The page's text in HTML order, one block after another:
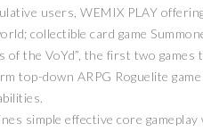
users, WEMIX PLAY
collectible card game
of the VoYd”, the first two
top-down ARPG Roguelite
simple effective core